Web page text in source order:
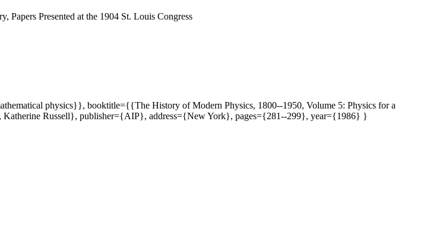
Presented at the 1904 St. Louis Congress
physics}}, booktitle={{The History of Modern Physics, 1800--1950, Volume 5: Physics for a
Katherine Russell}, publisher={AIP}, address={New York}, pages={281--299}, year={1986} }